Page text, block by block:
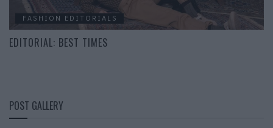
FASHION EDITORIALS
EDITORIAL: BEST TIMES
POST GALLERY